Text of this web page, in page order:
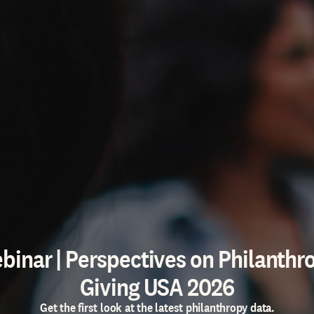
| Perspectives on
Giving USA 2026
Get the first look at the latest philanthropy data.